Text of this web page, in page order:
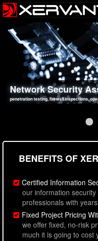
Network Security
penetration testing, firewall inspections,
Web Application
sql injection, cross site scripting,
Social Engineering
employee deception testing, highly
Information Security
network security hardening, policy
BENEFITS OF
Certified Information
our information
professionals with
Fixed Project Pricing
we offer fixed, no-risk
much it is going to cost